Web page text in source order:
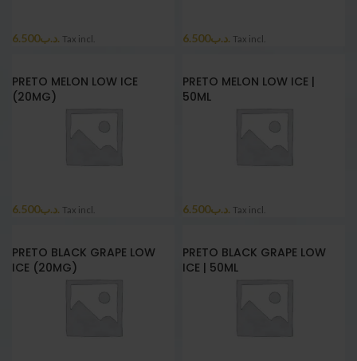
.د.ب6.500 Tax incl. .د.ب6.500 Tax incl.
PRETO MELON LOW ICE
(20MG)
.د.ب6.500 Tax incl.
PRETO MELON LOW ICE |
50ML
.د.ب6.500 Tax incl.
PRETO BLACK GRAPE LOW
ICE (20MG)
PRETO BLACK GRAPE LOW
ICE | 50ML